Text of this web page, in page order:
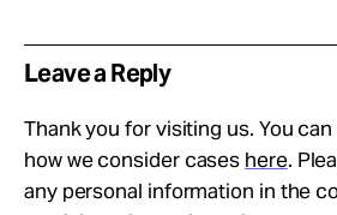
Leave a Reply
Thank you for visiting us. You
how we consider cases here.
any personal information in the